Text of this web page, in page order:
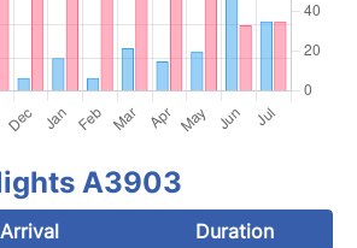
A3903
Arrival
Duration